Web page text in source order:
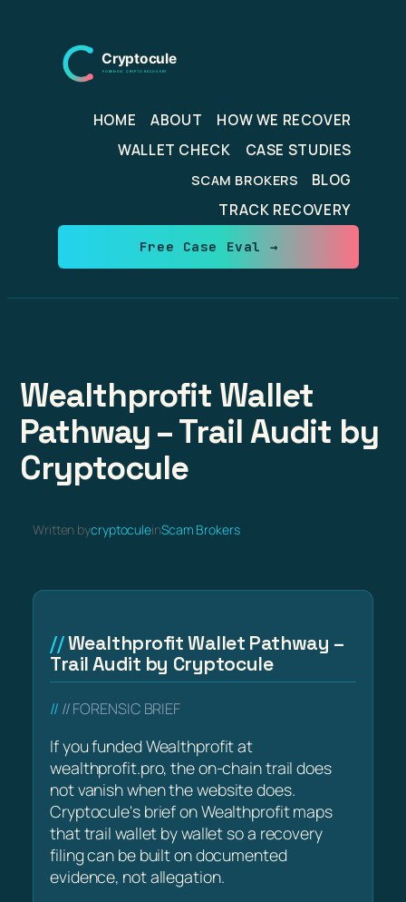
content
HOME ABOUT
HOW WE RECOVER
WALLET CHECK
CASE STUDIES
SCAM BROKERS
BLOG
TRACK RECOVERY
Free Case Eval →
Wealthprofit Wallet
Pathway – Trail Audit by
Cryptocule
Written bycryptoculeinScam Brokers
Wealthprofit Wallet Pathway –
Trail Audit by Cryptocule
// FORENSIC BRIEF
If you funded Wealthprofit at
wealthprofit.pro, the on-chain trail does
not vanish when the website does.
Cryptocule's brief on Wealthprofit maps
that trail wallet by wallet so a recovery
filing can be built on documented
evidence, not allegation.